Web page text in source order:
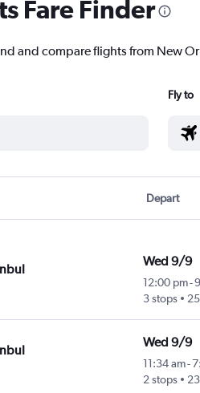
Fare Finder
and compare flights from New
Fly to
Depart
Wed 9/9
12:00 pm-
3 stops
Wed 9/9
11:34 am-
2 stops